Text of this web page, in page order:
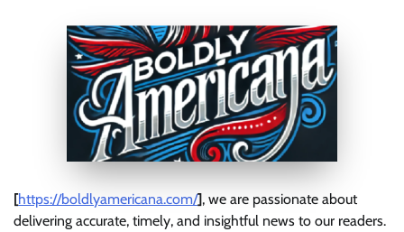
[https://boldlyamericana.com/], we are passionate about
delivering accurate, timely, and insightful news to our readers.